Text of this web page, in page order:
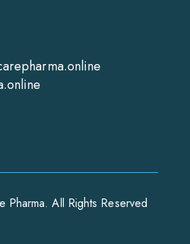
Pharma. All Rights Reserved